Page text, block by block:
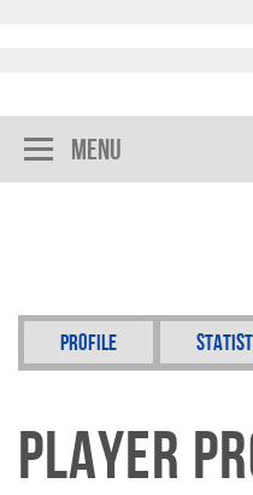
Menu
Profile
Player